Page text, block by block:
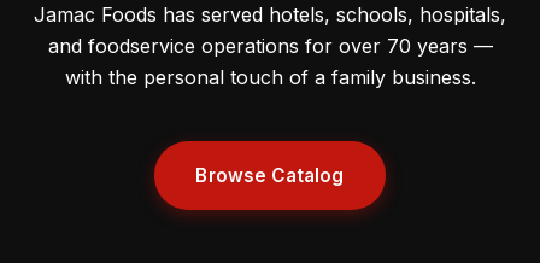
Jamac Foods has served hotels, schools, hospitals,
and foodservice operations for over 70 years —
with the personal touch of a family business.
Browse Catalog